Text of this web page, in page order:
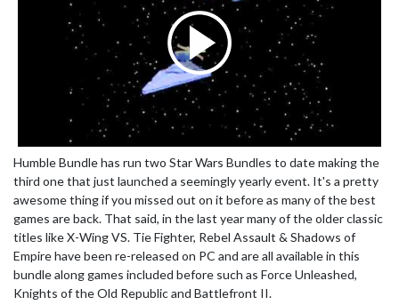
Humble Bundle has run two Star Wars Bundles to date making the
third one that just launched a seemingly yearly event. It's a pretty
awesome thing if you missed out on it before as many of the best
games are back. That said, in the last year many of the older classic
titles like X-Wing VS. Tie Fighter, Rebel Assault & Shadows of
Empire have been re-released on PC and are all available in this
bundle along games included before such as Force Unleashed,
Knights of the Old Republic and Battlefront II.